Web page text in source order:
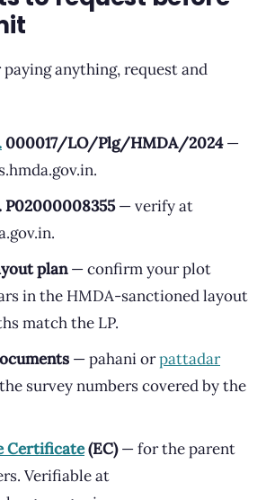
anything, request and
000017/LO/Plg/HMDA/2024—
P02000008355— verify at
plan— confirm your plot
in the HMDA-sanctioned layout
match the LP.
— pahani orpattadar
survey numbers covered by the
Certificate(EC)— for the parent
Verifiable at